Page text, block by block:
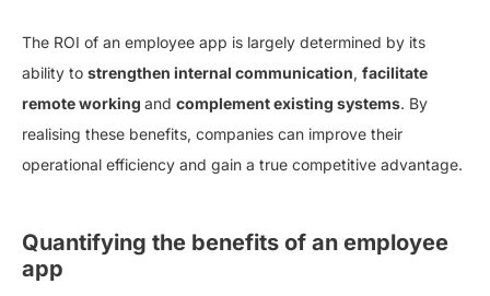
The ROI of an employee app is largely determined by its
ability to strengthen internal communication, facilitate
remote working and complement existing systems. By
realising these benefits, companies can improve their
operational efficiency and gain a true competitive advantage.
Quantifying the benefits of an employee
app